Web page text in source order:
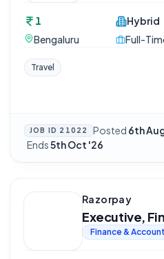
1
Bengaluru
Hybrid
Full-
Travel
JOB ID 21022 Posted 6th
·Ends5th Oct '26
Razorpay
Executive,
Finance &